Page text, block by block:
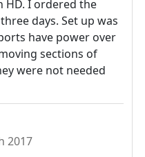
HD. I ordered the
days. Set up was
have power over
sections of
were not needed
2017